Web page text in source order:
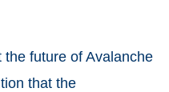
future of Avalanche
that the